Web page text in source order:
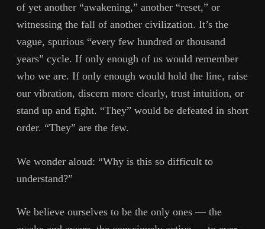
of yet another “awakening,” another “reset,” or
witnessing the fall of another civilization. It’s the
vague, spurious “every few hundred or thousand
years” cycle. If only enough of us would remember
who we are. If only enough would hold the line, raise
our vibration, discern more clearly, trust intuition, or
stand up and fight. “They” would be defeated in short
order. “They” are the few.
We wonder aloud: “Why is this so difficult to
understand?”
We believe ourselves to be the only ones — the